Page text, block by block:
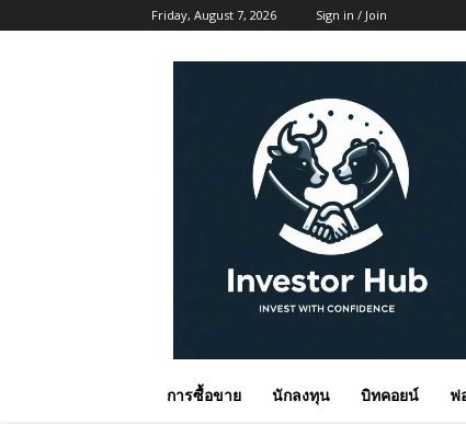
Friday, August 7, 2026 Sign in / Join
การซื้อขาย นักลงทุน บิทคอยน์ ฟ